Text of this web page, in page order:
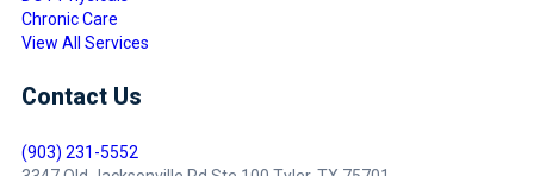
Chronic Care
View All Services
Contact Us
(903) 231-5552